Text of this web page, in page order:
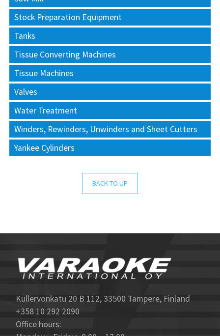
Stock Preparation Equipment
Tanks
Tissue Converting Machines
Tissue Machines
Valves
Water Treatment
Winders, Rewinders, Unwinders and Sheet Cutters
Yankee Cylinders
BACK TO UP
Kullervonkatu 20 B 112, 33500 Tampere, Finland
+358 10 292 2090
Office hours: